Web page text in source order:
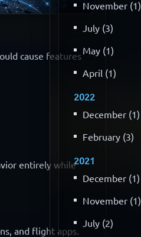
cause features
entirely while
and flight apps.
November (1)
July (3)
May (1)
April (1)
2022
December (1)
February (3)
2021
December (1)
November (1)
July (2)